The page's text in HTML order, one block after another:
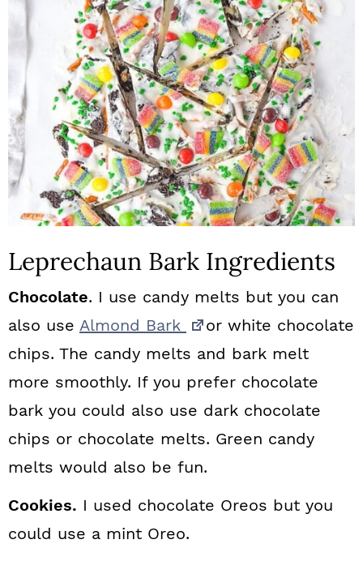
Leprechaun Bark Ingredients
Chocolate. I use candy melts but you can
also use Almond Bark
or white chocolate
chips. The candy melts and bark melt
more smoothly. If you prefer chocolate
bark you could also use dark chocolate
chips or chocolate melts. Green candy
melts would also be fun.
Cookies. I used chocolate Oreos but you
could use a mint Oreo.